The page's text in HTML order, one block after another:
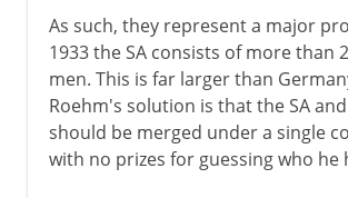
As such, they represent a major
1933 the SA consists of more than
men. This is far larger than
Roehm's solution is that the SA
should be merged under a single
with no prizes for guessing who he